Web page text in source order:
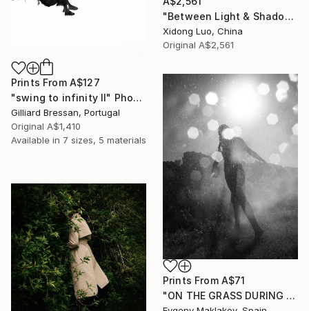
"Between Light & Shadow" Photograph
Xidong Luo, China
Original A$2,561
Prints From A$127
"swing to infinity II" Photograph
Gilliard Bressan, Portugal
Original A$1,410
Available in 7 sizes, 5 materials
Prints From A$71
"ON THE GRASS DURING RAIN #1" Photograph